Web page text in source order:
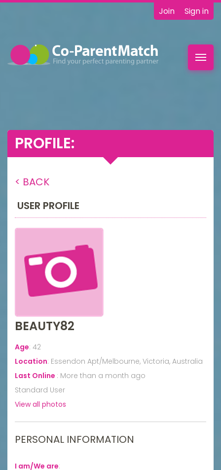
Join Sign in
PROFILE:
< BACK
USER PROFILE
BEAUTY82
Age: 42
Location: Essendon Apt/Melbourne, Victoria, Australia
Last Online : More than a month ago
Standard User
View all photos
PERSONAL INFORMATION
I am/We are: